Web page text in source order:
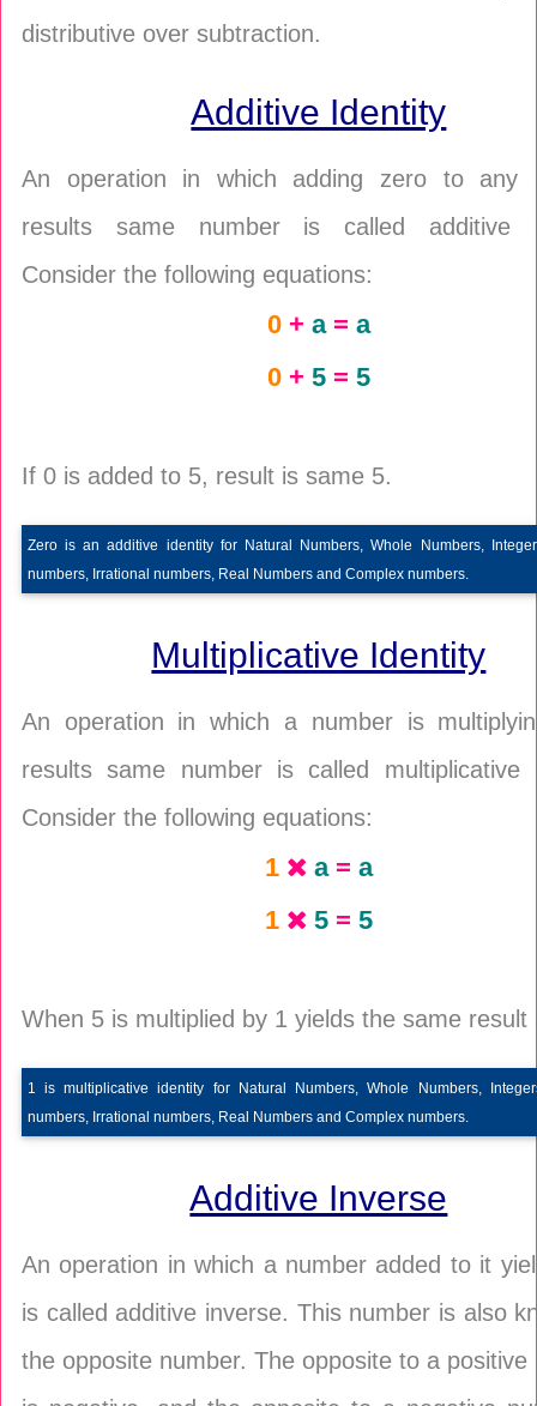
distributive over subtraction.
Additive Identity
An operation in which adding zero to any
results same number is called additive
Consider the following equations:
0+ a= a
0+ 5= 5
If 0 is added to 5, result is same 5.
Zero is an additive identity for Natural Numbers, Whole Numbers,
numbers, Irrational numbers, Real Numbers and Complex numbers.
Multiplicative Identity
An operation in which a number is
results same number is called multiplicative
Consider the following equations:
1 a= a
1
5= 5
When 5 is multiplied by 1 yields the same result
1 is multiplicative identity for Natural Numbers, Whole Numbers,
numbers, Irrational numbers, Real Numbers and Complex numbers.
Additive Inverse
An operation in which a number added to it
is called additive inverse. This number is also
the opposite number. The opposite to a positive